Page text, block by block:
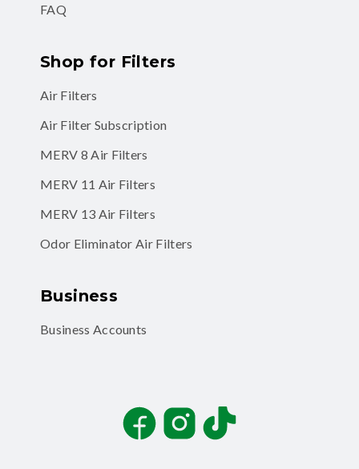
FAQ
Shop for Filters
Air Filters
Air Filter Subscription
MERV 8 Air Filters
MERV 11 Air Filters
MERV 13 Air Filters
Odor Eliminator Air Filters
Business
Business Accounts
FacebookInstagramTikTok